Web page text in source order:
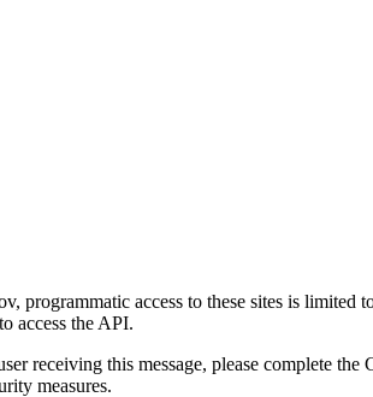
programmatic access to these sites is limited
access the API.
receiving this message, please complete
measures.